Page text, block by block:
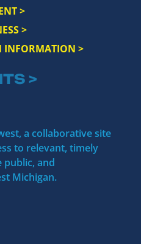
>
>
INFORMATION >
>
a collaborative site
to relevant, timely
public, and
Michigan.